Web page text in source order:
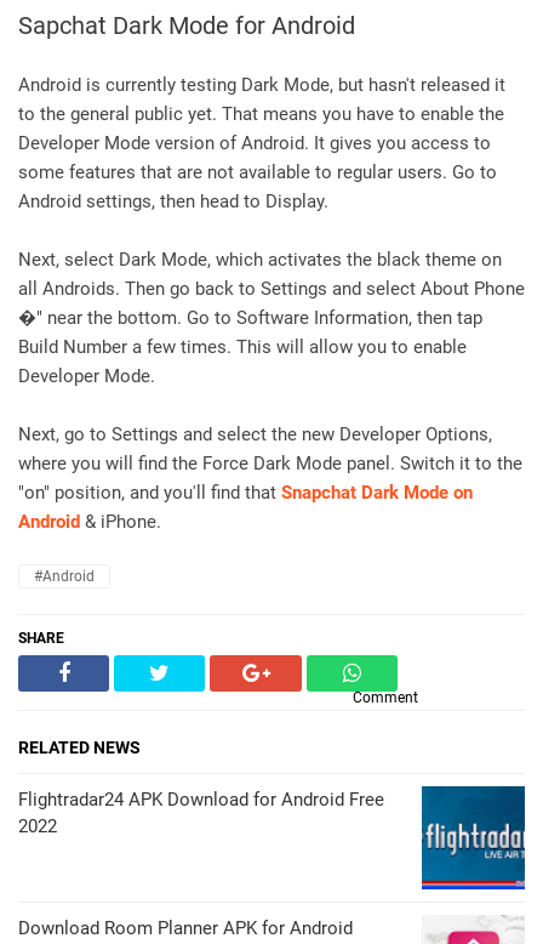
Sapchat Dark Mode for Android
Android is currently testing Dark Mode, but hasn't released it
to the general public yet. That means you have to enable the
Developer Mode version of Android. It gives you access to
some features that are not available to regular users. Go to
Android settings, then head to Display.
Next, select Dark Mode, which activates the black theme on
all Androids. Then go back to Settings and select About Phone
�" near the bottom. Go to Software Information, then tap
Build Number a few times. This will allow you to enable
Developer Mode.
Next, go to Settings and select the new Developer Options,
where you will find the Force Dark Mode panel. Switch it to the
"on" position, and you'll find that Snapchat Dark Mode on
Android & iPhone.
#Android
SHARE
Comment
RELATED NEWS
Flightradar24 APK Download for Android Free
2022
Download Room Planner APK for Android